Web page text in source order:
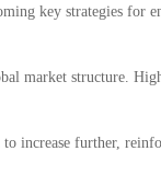
key strategies for
market structure.
increase further,